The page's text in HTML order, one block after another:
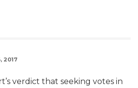
2017
verdict that seeking votes in